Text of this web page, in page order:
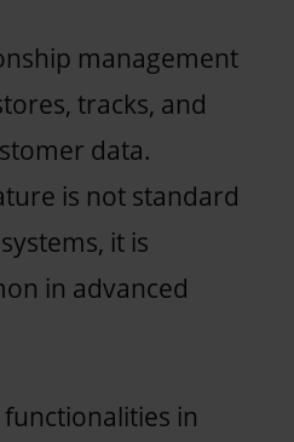
management
tracks, and
data.
is not standard
it is
in advanced
functionalities in